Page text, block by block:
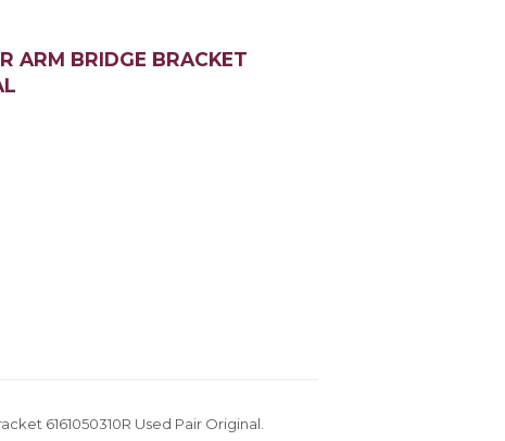
ARM BRIDGE BRACKET
6161050310R Used Pair Original.